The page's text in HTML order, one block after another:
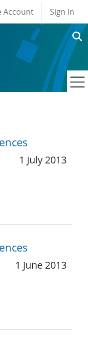
account
Account Sign in
1 July 2013
1 June 2013